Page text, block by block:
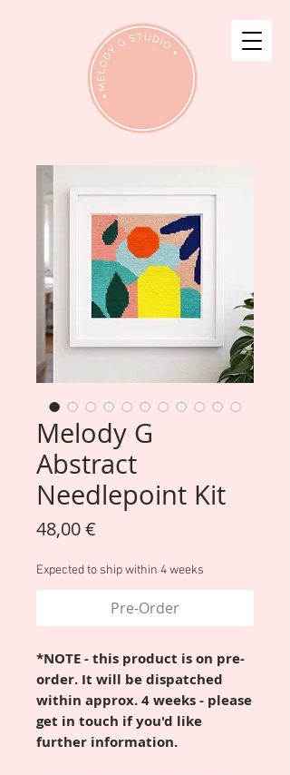
Melody G
Abstract
Needlepoint Kit
48,00 €
Expected to ship within 4 weeks
Pre-Order
*NOTE - this product is on pre-
order. It will be dispatched
within approx. 4 weeks - please
get in touch if you'd like
further information.